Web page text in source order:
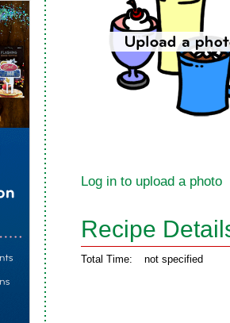
Log in to upload a photo
Recipe
Total Time: not specified